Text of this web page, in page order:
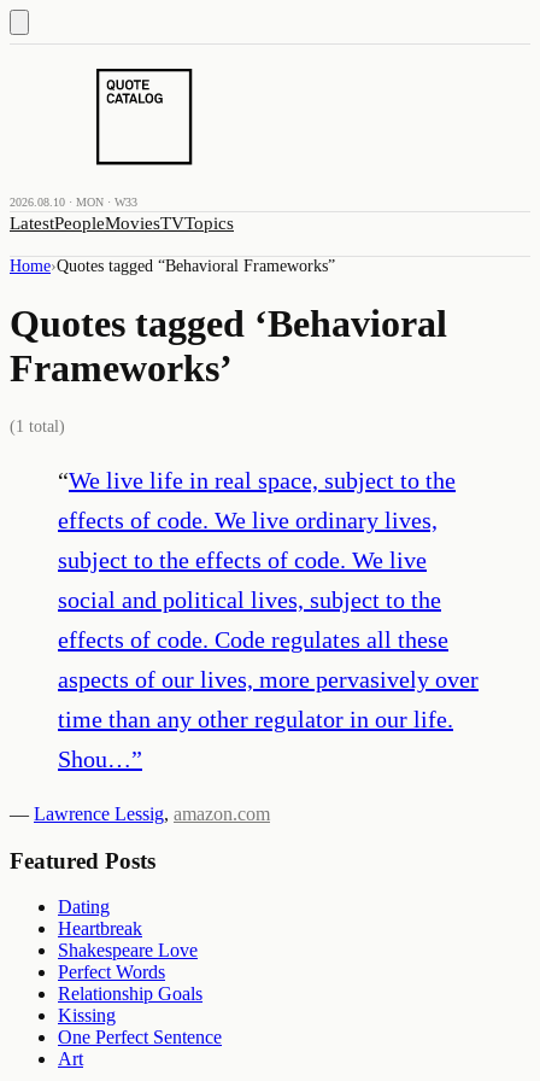
2026.08.10 · MON · W33
LatestPeopleMoviesTVTopics
Home›Quotes tagged “Behavioral Frameworks”
Quotes tagged ‘Behavioral
Frameworks’
(1 total)
“We live life in real space, subject to the
effects of code. We live ordinary lives,
subject to the effects of code. We live
social and political lives, subject to the
effects of code. Code regulates all these
aspects of our lives, more pervasively over
time than any other regulator in our life.
Shou…”
— Lawrence Lessig, amazon.com
Featured Posts
Dating
Heartbreak
Shakespeare Love
Perfect Words
Relationship Goals
Kissing
One Perfect Sentence
Art